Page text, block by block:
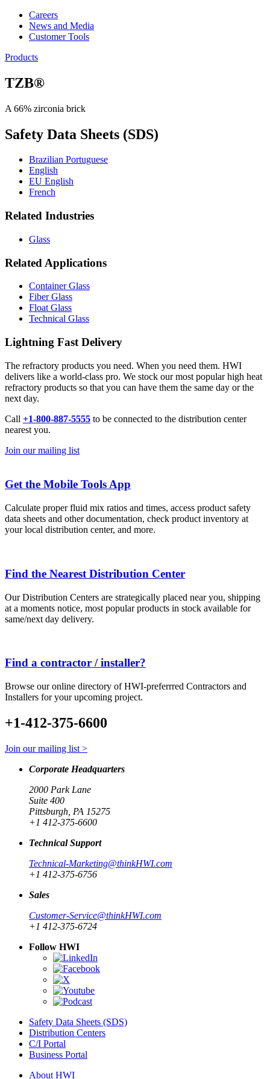
Careers
News and Media
Customer Tools
Products
TZB®
A 66% zirconia brick
Safety Data Sheets (SDS)
Brazilian Portuguese
English
EU English
French
Related Industries
Glass
Related Applications
Container Glass
Fiber Glass
Float Glass
Technical Glass
Lightning Fast Delivery
The refractory products you need. When you need them. HWI
delivers like a world-class pro. We stock our most popular high heat
refractory products so that you can have them the same day or the
next day.
Call +1-800-887-5555 to be connected to the distribution center
nearest you.
Join our mailing list
Get the Mobile Tools App
Calculate proper fluid mix ratios and times, access product safety
data sheets and other documentation, check product inventory at
your local distribution center, and more.
Find the Nearest Distribution Center
Our Distribution Centers are strategically placed near you, shipping
at a moments notice, most popular products in stock available for
same/next day delivery.
Find a contractor / installer?
Browse our online directory of HWI-preferrred Contractors and
Installers for your upcoming project.
+1-412-375-6600
Join our mailing list >
Corporate Headquarters
2000 Park Lane
Suite 400
Pittsburgh, PA 15275
+1 412-375-6600
Technical Support
Technical-Marketing@thinkHWI.com
+1 412-375-6756
Sales
Customer-Service@thinkHWI.com
+1 412-375-6724
Follow HWI
Safety Data Sheets (SDS)
Distribution Centers
C/I Portal
Business Portal
About HWI